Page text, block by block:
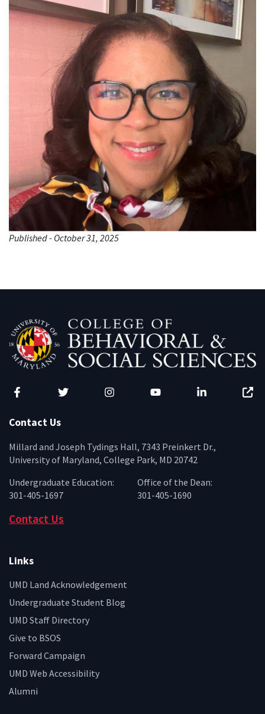
Published - October 31, 2025
Contact Us
Millard and Joseph Tydings Hall, 7343 Preinkert Dr.,
University of Maryland, College Park, MD 20742
Undergraduate Education:
301-405-1697
Office of the Dean:
301-405-1690
Contact Us
Links
UMD Land Acknowledgement
Undergraduate Student Blog
UMD Staff Directory
Give to BSOS
Forward Campaign
UMD Web Accessibility
Alumni